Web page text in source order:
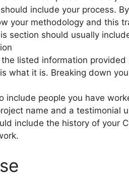
include your process.
your methodology and this
section should usually
the listed information
what it is. Breaking down
include people you have
name and a testimonial
include the history of your